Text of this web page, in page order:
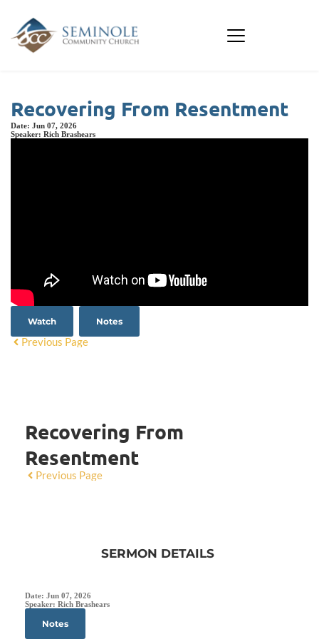
Recovering From Resentment
Date: Jun 07, 2026
Speaker: Rich Brashears
Watch Notes
Previous Page
Recovering From
Resentment
Previous Page
SERMON DETAILS
Date: Jun 07, 2026
Speaker: Rich Brashears
Notes